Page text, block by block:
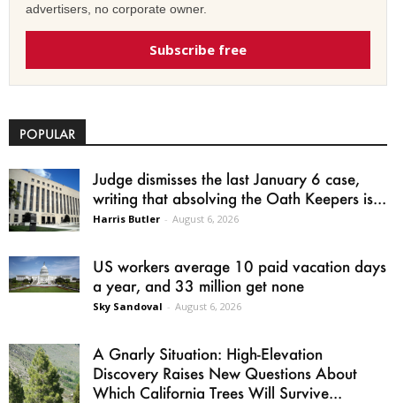
advertisers, no corporate owner.
Subscribe free
POPULAR
Judge dismisses the last January 6 case,
writing that absolving the Oath Keepers is...
Harris Butler - August 6, 2026
US workers average 10 paid vacation days
a year, and 33 million get none
Sky Sandoval - August 6, 2026
A Gnarly Situation: High-Elevation
Discovery Raises New Questions About
Which California Trees Will Survive...